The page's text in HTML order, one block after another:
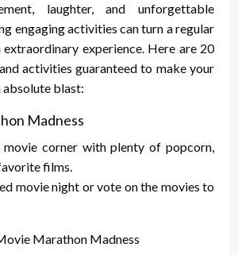
laughter, and unforgettable
engaging activities can turn a regular
experience. Here are 20
activities guaranteed to make your
absolute blast:
Madness
movie corner with plenty of popcorn,
films.
movie night or vote on the movies to